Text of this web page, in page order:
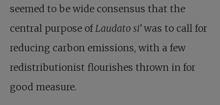
seemed to be wide consensus that the
central purpose ofLaudato si’was to call for
reducing carbon emissions, with a few
redistributionist flourishes thrown in for
good measure.